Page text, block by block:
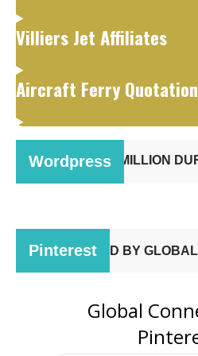
Villiers Jet Affiliates
Aircraft Ferry Quotation